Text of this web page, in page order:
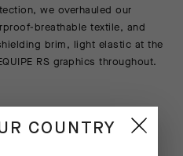
we overhauled our
breathable textile, and
brim, light elastic at the
RS graphics throughout.
COUNTRY